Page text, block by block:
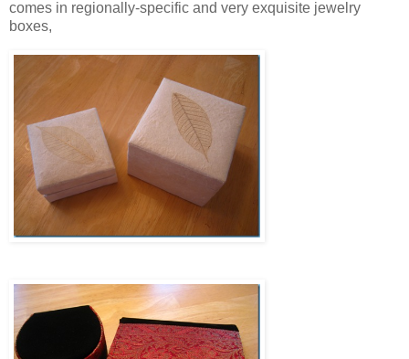
comes in regionally-specific and very exquisite jewelry
boxes,